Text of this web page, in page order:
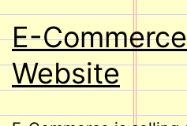
E-
Website